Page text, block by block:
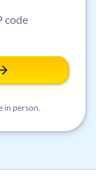
code
in person.